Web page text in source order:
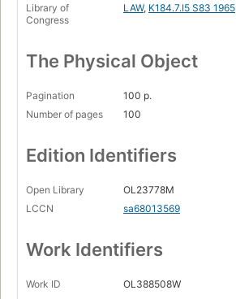
Library of
Congress
LAW, K184.7.I5 S83 1965
The Physical Object
Pagination
100 p.
Number of pages
100
Edition Identifiers
Open Library
OL23778M
LCCN
sa68013569
Work Identifiers
Work ID OL388508W